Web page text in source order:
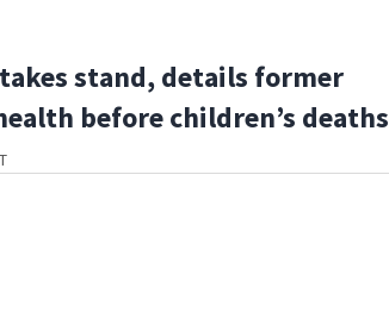
stand, details former
before children’s deaths